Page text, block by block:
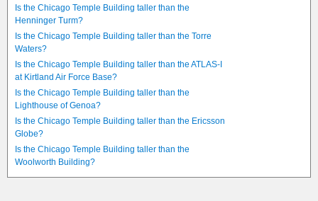
Is the Chicago Temple Building taller than the
Henninger Turm?
Is the Chicago Temple Building taller than the Torre
Waters?
Is the Chicago Temple Building taller than the ATLAS-I
at Kirtland Air Force Base?
Is the Chicago Temple Building taller than the
Lighthouse of Genoa?
Is the Chicago Temple Building taller than the Ericsson
Globe?
Is the Chicago Temple Building taller than the
Woolworth Building?